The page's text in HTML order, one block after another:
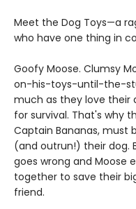
Meet the Dog Toys—a
who have one thing in
Goofy Moose. Clumsy
on-his-toys-until-the-
much as they love their
for survival. That's why
Captain Bananas, must
(and outrun!) their dog.
goes wrong and Moose
together to save their
friend.